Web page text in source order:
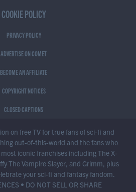
COOKIE POLICY
PRIVACY POLICY
ADVERTISE ON COMET
BECOME AN AFFILIATE
COPYRIGHT NOTICES
CLOSED CAPTIONS
on free TV for true fans of sci-fi and
out-of-this-world and the fans who
iconic franchises including The X-
The Vampire Slayer, and Grimm, plus
your sci-fi and fantasy fandom.
• DO NOT SELL OR SHARE